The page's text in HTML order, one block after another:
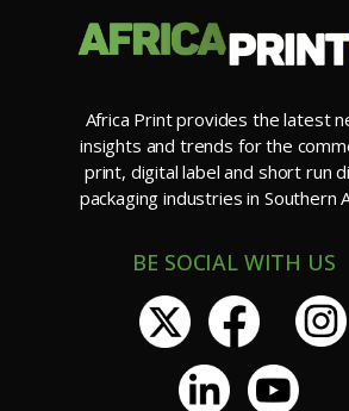
Africa Print provides the latest
insights and trends for the
print, digital label and short run
packaging industries in Southern
BE SOCIAL WITH US